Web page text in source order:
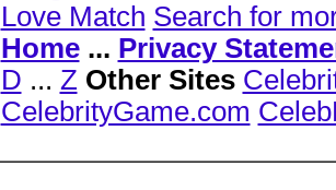
Love Match Search for
Home... Privacy
D ... Z Other Sites
CelebrityGame.com